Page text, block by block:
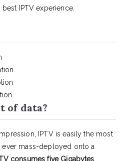
IPTV experience.
of data?
IPTV is easily the most
ever mass-deployed onto a
consumes five Gigabytes